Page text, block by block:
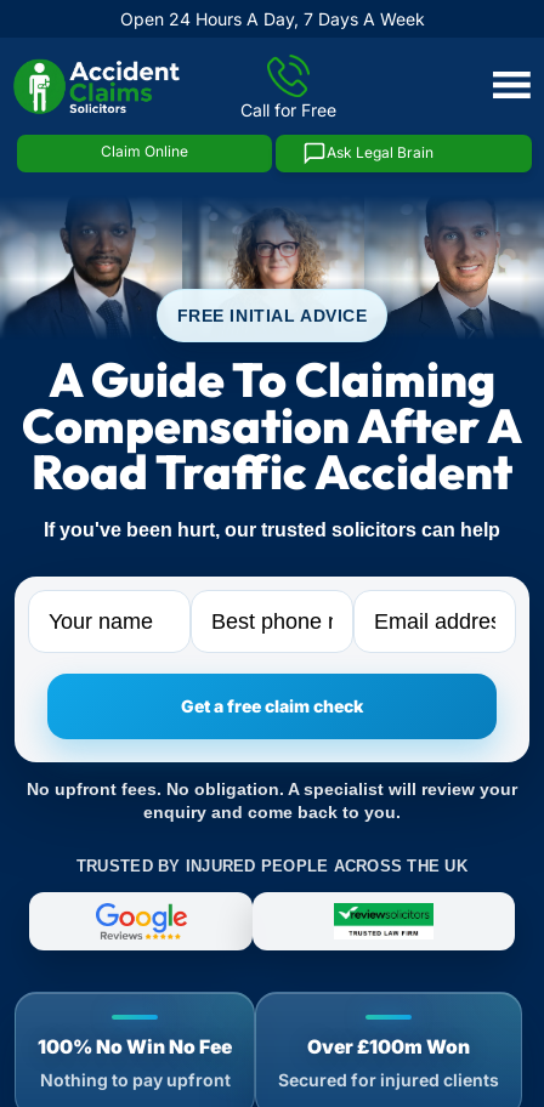
Open 24 Hours A Day, 7 Days A Week
Call for Free
Claim Online Ask Legal Brain
Skip
FREE INITIAL ADVICE
A Guide To Claiming
Compensation After A
Road Traffic Accident
If you've been hurt, our trusted solicitors can help
Name Phone Email
No upfront fees. No obligation. A specialist will review your
enquiry and come back to you.
TRUSTED BY INJURED PEOPLE ACROSS THE UK
100% No Win No Fee
Nothing to pay upfront
Over £100m Won
Secured for injured clients